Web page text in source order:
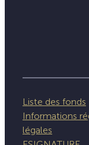
Liste des fonds
Informations
légales